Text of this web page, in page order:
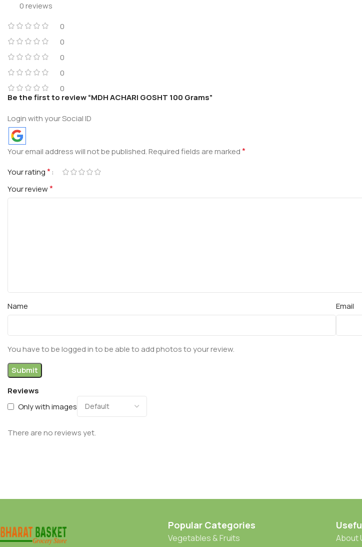
0 reviews
0
0
0
0
0
Reviews
Only with images
There are no reviews yet.
Be the first to review “MDH ACHARI GOSHT 100 Grams”
Login with your Social ID
Your email address will not be published.Required fields are marked*
Your rating*
Your review*
Name Email
You have to be logged in to be able to add photos to your review.
Popular Categories
Vegetables & Fruits
About